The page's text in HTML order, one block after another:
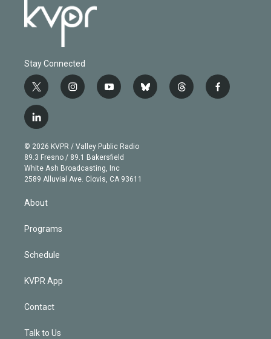
Stay Connected
t
w
i
t
e
r
i
n
g
r
a
m
y
o
b
e
b
l
t
h
f
a
l
i
n
k
e
d
n
© 2026 KVPR / Valley Public Radio
89.3 Fresno / 89.1 Bakersfield
White Ash Broadcasting, Inc
2589 Alluvial Ave. Clovis, CA 93611
About
Programs
Schedule
KVPR App
Contact
Talk to Us